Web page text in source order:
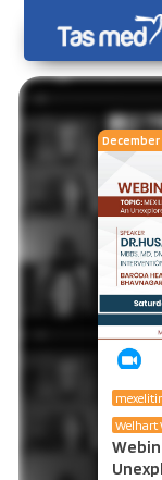
Welhart
December